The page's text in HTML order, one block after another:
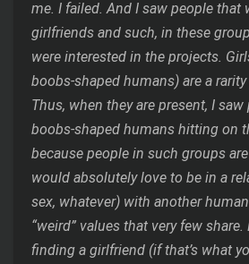
me. I failed. And I saw people that
girlfriends and such, in these
were interested in the projects.
boobs-shaped humans) are a
Thus, when they are present, I saw
boobs-shaped humans hitting on
because people in such groups
would absolutely love to be in a
sex, whatever) with another
“weird” values that very few share.
finding a girlfriend (if that’s what